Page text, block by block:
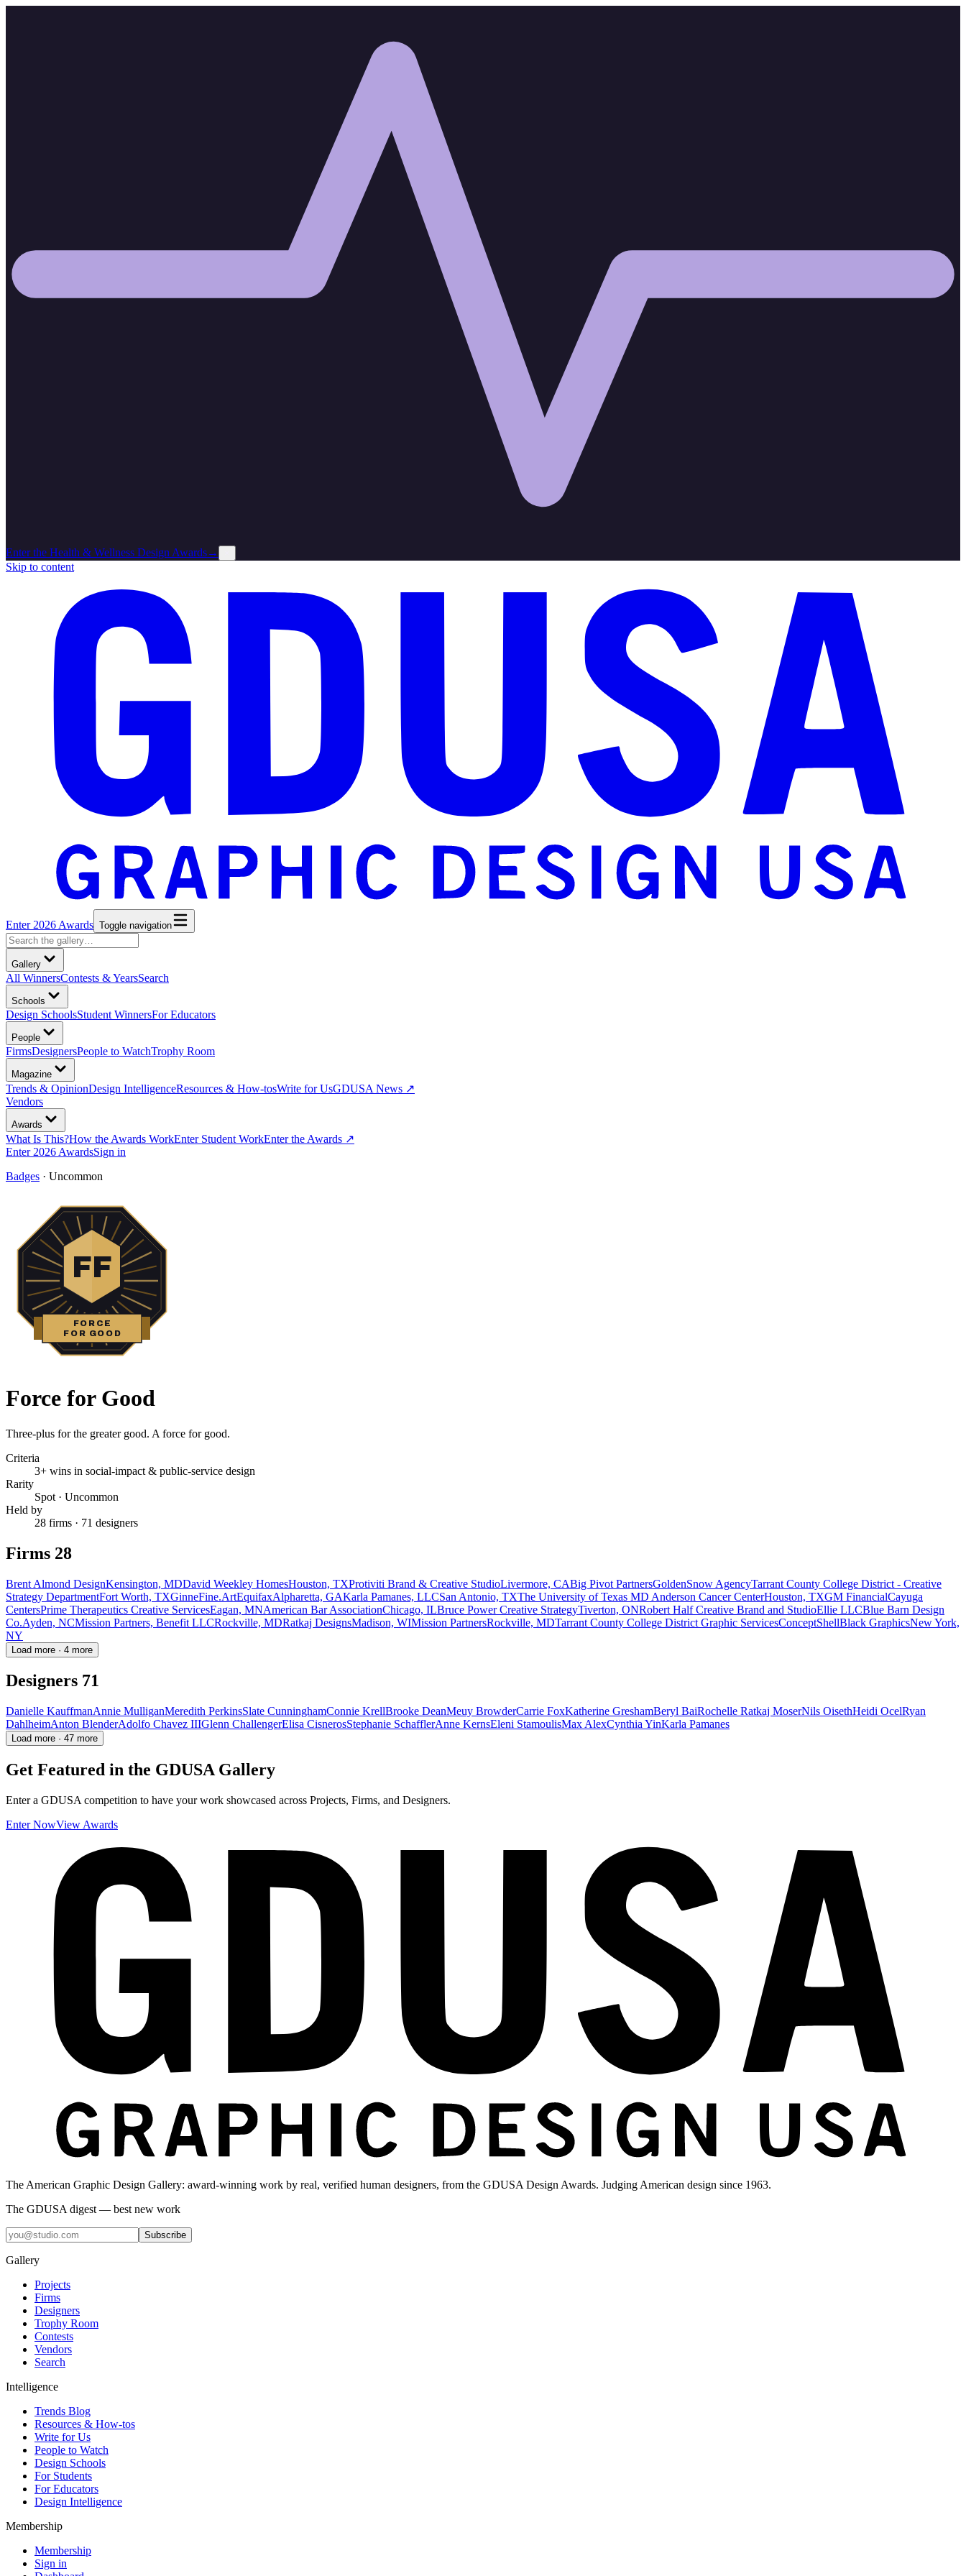
Enter the Health & Wellness Design Awards→
Skip to content
Enter 2026 Awards Toggle navigation
Gallery
All WinnersContests & YearsSearch
Schools
Design SchoolsStudent WinnersFor Educators
People
FirmsDesignersPeople to WatchTrophy Room
Magazine
Trends & OpinionDesign IntelligenceResources & How-tosWrite for UsGDUSA News ↗
Vendors
Awards
What Is This?How the Awards WorkEnter Student WorkEnter the Awards ↗
Enter 2026 AwardsSign in
Badges · Uncommon
FF
FORCE
FOR GOOD
Force for Good
Three-plus for the greater good. A force for good.
Criteria
3+ wins in social-impact & public-service design
Rarity
Spot · Uncommon
Held by
28 firms · 71 designers
Firms 28
Brent Almond DesignKensington, MDDavid Weekley HomesHouston, TXProtiviti Brand & Creative StudioLivermore, CABig Pivot PartnersGoldenSnow AgencyTarrant County College District - Creative
Strategy DepartmentFort Worth, TXGinneFine.ArtEquifaxAlpharetta, GAKarla Pamanes, LLCSan Antonio, TXThe University of Texas MD Anderson Cancer CenterHouston, TXGM FinancialCayuga
CentersPrime Therapeutics Creative ServicesEagan, MNAmerican Bar AssociationChicago, ILBruce Power Creative StrategyTiverton, ONRobert Half Creative Brand and StudioEllie LLCBlue Barn Design
Co.Ayden, NCMission Partners, Benefit LLCRockville, MDRatkaj DesignsMadison, WIMission PartnersRockville, MDTarrant County College District Graphic ServicesConceptShellBlack GraphicsNew York,
NY
Load more · 4 more
Designers 71
Danielle KauffmanAnnie MulliganMeredith PerkinsSlate CunninghamConnie KrellBrooke DeanMeuy BrowderCarrie FoxKatherine GreshamBeryl BaiRochelle Ratkaj MoserNils OisethHeidi OcelRyan
DahlheimAnton BlenderAdolfo Chavez IIIGlenn ChallengerElisa CisnerosStephanie SchafflerAnne KernsEleni StamoulisMax AlexCynthia YinKarla Pamanes
Load more · 47 more
Get Featured in the GDUSA Gallery
Enter a GDUSA competition to have your work showcased across Projects, Firms, and Designers.
Enter NowView Awards
The American Graphic Design Gallery: award-winning work by real, verified human designers, from the GDUSA Design Awards. Judging American design since 1963.
The GDUSA digest — best new work
Subscribe
Gallery
Projects
Firms
Designers
Trophy Room
Contests
Vendors
Search
Intelligence
Trends Blog
Resources & How-tos
Write for Us
People to Watch
Design Schools
For Students
For Educators
Design Intelligence
Membership
Membership
Sign in